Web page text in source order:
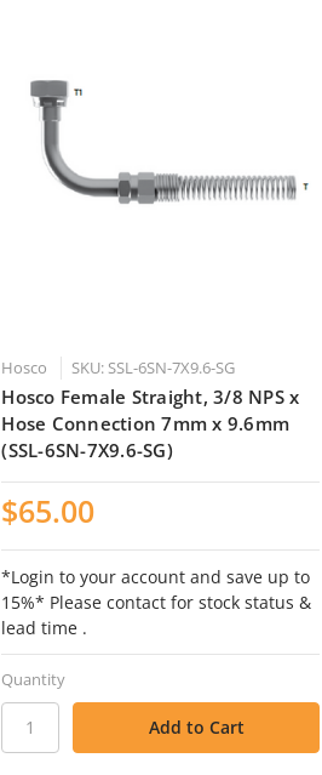
Hosco SKU: SSL-6SN-7X9.6-SG
Hosco Female Straight, 3/8 NPS x
Hose Connection 7mm x 9.6mm
(SSL-6SN-7X9.6-SG)
$65.00
*Login to your account and save up to
15%* Please contact for stock status &
lead time .
Quantity